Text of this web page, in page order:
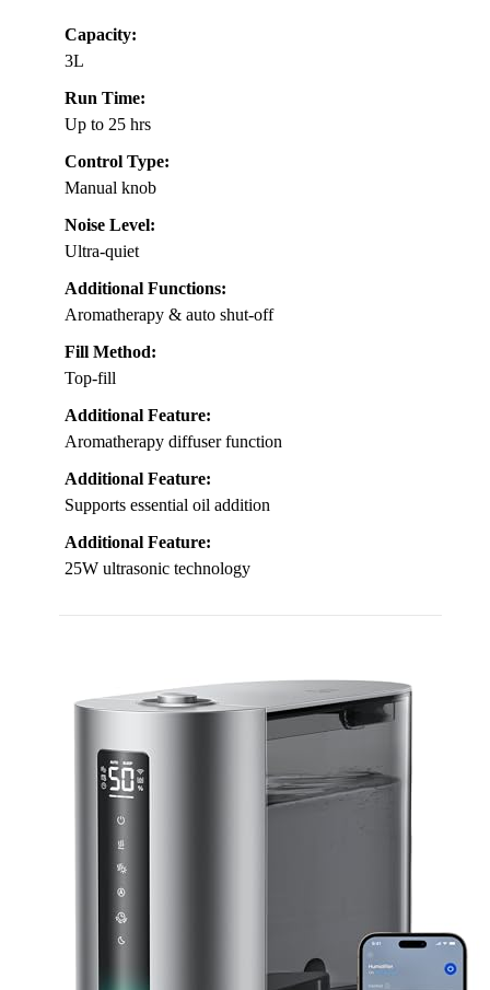
Capacity:
3L
Run Time:
Up to 25 hrs
Control Type:
Manual knob
Noise Level:
Ultra-quiet
Additional Functions:
Aromatherapy & auto shut-off
Fill Method:
Top-fill
Additional Feature:
Aromatherapy diffuser function
Additional Feature:
Supports essential oil addition
Additional Feature:
25W ultrasonic technology